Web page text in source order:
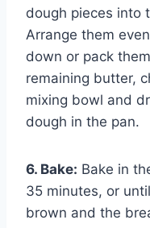
dough pieces into
Arrange them
down or pack
remaining butter,
mixing bowl and
dough in the pan.
6. Bake: Bake in
35 minutes, or
brown and the